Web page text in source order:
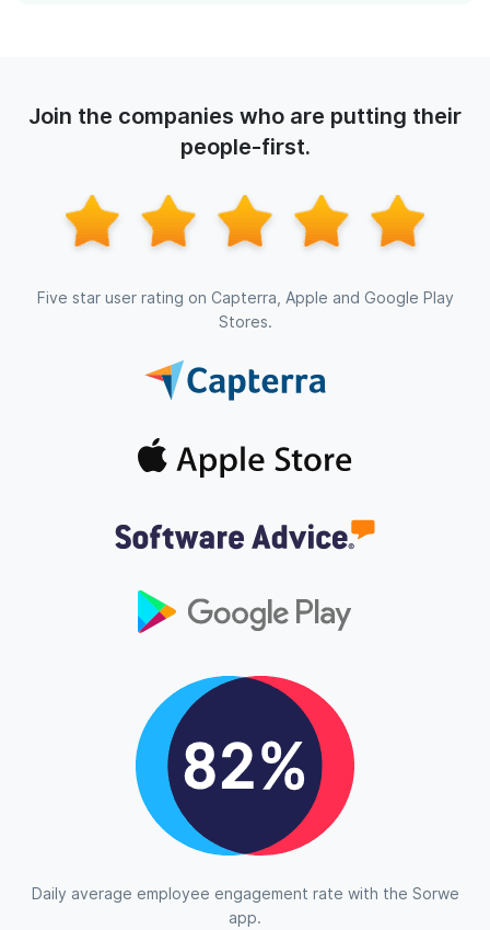
Join the companies who are putting their
people-first.
Five star user rating on Capterra, Apple and Google Play
Stores.
Daily average employee engagement rate with the Sorwe
app.